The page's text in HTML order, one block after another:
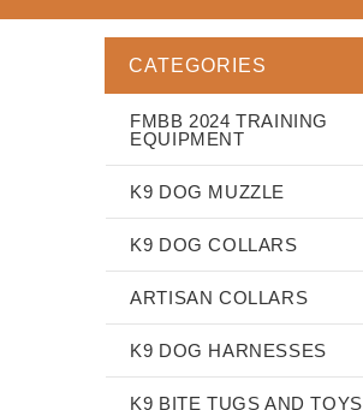
CATEGORIES
FMBB 2024 TRAINING
EQUIPMENT
K9 DOG MUZZLE
K9 DOG COLLARS
ARTISAN COLLARS
K9 DOG HARNESSES
K9 BITE TUGS AND TOYS